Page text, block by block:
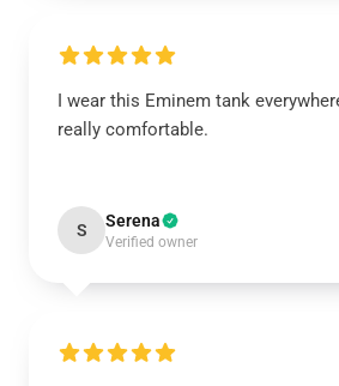
I wear this Eminem tank
really comfortable.
S Serena
Verified owner